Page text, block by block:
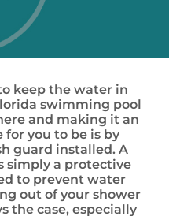
keep the water in
swimming pool
and making it an
you to be is by
guard installed. A
simply a protective
to prevent water
out of your shower
the case, especially